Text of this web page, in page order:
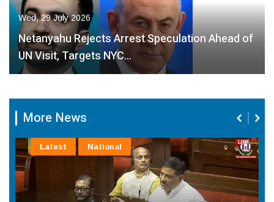
Wed, 29 July 2026
Netanyahu Rejects Arrest Speculation Ahead of
UN Visit, Targets NYC…
More News
Latest National